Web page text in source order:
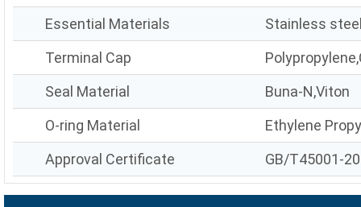
Essential Materials
Stainless
Terminal Cap
Seal Material
Buna-N,Viton
O-ring Material
Ethylene
Approval Certificate
GB/T45001-